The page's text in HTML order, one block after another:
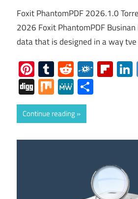
Foxit PhantomPDF 2026.1.0
2026 Foxit PhantomPDF
data that is designed in a way tve
Pinterest
Tumblr
RedditFolkd
DiggMixMeWe
Continue reading